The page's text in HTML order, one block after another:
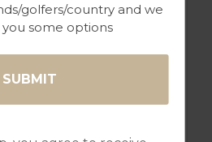
golfers/country and we
you some options
2 A/C
Packages